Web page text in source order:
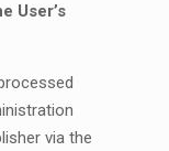
User’s
via the